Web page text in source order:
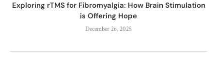
Exploring rTMS for Fibromyalgia: How Brain Stimulation
is Offering Hope
December 26, 2025